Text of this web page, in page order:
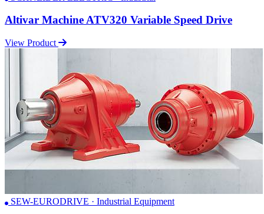
Altivar Machine ATV320 Variable Speed Drive
View Product
SEW-EURODRIVE · Industrial Equipment